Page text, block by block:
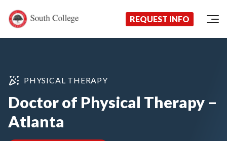
South College
Your Career Starts Here REQUEST INFO
PHYSICAL THERAPY
Doctor of Physical Therapy –
Atlanta